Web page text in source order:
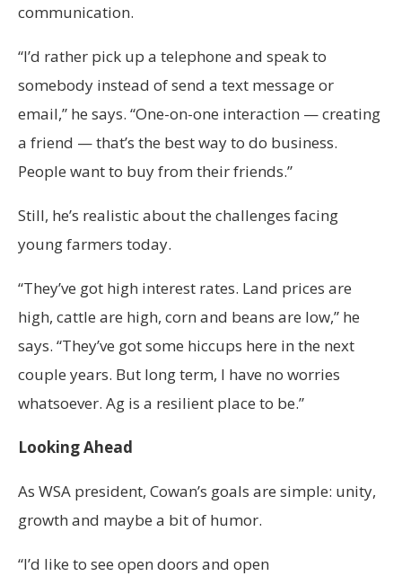
communication.
“I’d rather pick up a telephone and speak to
somebody instead of send a text message or
email,” he says. “One-on-one interaction — creating
a friend — that’s the best way to do business.
People want to buy from their friends.”
Still, he’s realistic about the challenges facing
young farmers today.
“They’ve got high interest rates. Land prices are
high, cattle are high, corn and beans are low,” he
says. “They’ve got some hiccups here in the next
couple years. But long term, I have no worries
whatsoever. Ag is a resilient place to be.”
Looking Ahead
As WSA president, Cowan’s goals are simple: unity,
growth and maybe a bit of humor.
“I’d like to see open doors and open